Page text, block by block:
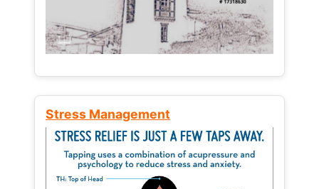
Stress Management